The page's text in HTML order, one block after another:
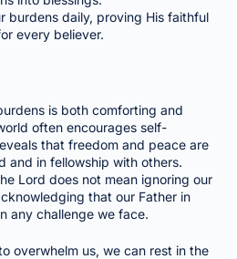
burdens daily, proving His faithful
every believer.
is both comforting and
often encourages self-
that freedom and peace are
and in fellowship with others.
Lord does not mean ignoring our
that our Father in
any challenge we face.
overwhelm us, we can rest in the